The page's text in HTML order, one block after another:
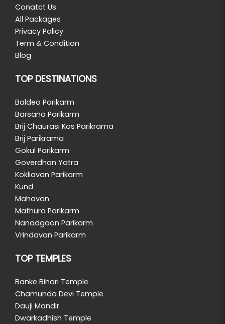
Conatct Us
All Packages
Privacy Policy
Term & Condition
Blog
TOP DESTINATIONS
Baldeo Parikarm
Barsana Parikarm
Brij Chaurasi Kos Parikrama
Brij Parikrama
Gokul Parikarm
Goverdhan Yatra
Kokliavan Parikarm
Kund
Mahavan
Mathura Parikarm
Nanadgaon Parikarm
Vrindavan Parikarm
TOP TEMPLES
Banke Bihari Temple
Chamunda Devi Temple
Dauji Mandir
Dwarkadhish Temple